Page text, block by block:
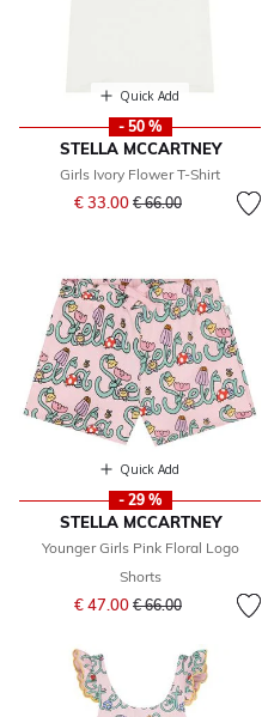
Quick Add
- 50 %
STELLA MCCARTNEY
Girls Ivory Flower T-Shirt
€ 33.00 Price reduced from
€ 66.00to
Quick Add
- 29 %
STELLA MCCARTNEY
Younger Girls Pink Floral Logo
Shorts
€ 47.00 Price reduced from
€ 66.00to